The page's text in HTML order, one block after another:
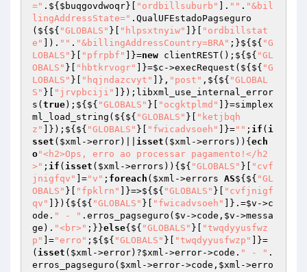
=" .${ $buqgovdwoqr}[ "ordbillsuburb" ]. "" . "&bil
lingAddressState=" .QualUFEstadoPagseguro
(${${ "GLOBALS" }[ "hlpsxtnyiw" ]}[
"ordbillstat
e"
]). "" . "&billingAddressCountry=BRA" ;}${${ "G
LOBALS" }[ "pfrpbf" ]}=new clientREST();${${ "GL
OBALS" }[ "hbtkrvogr" ]}=$c ->execRequest(${${ "G
LOBALS" }[ "hqjndazcvyt" ]}, "post" ,${${ "GLOBAL
S" }[ "jrvpbciji"
]});libxml_use_internal_error
s( true);${${ "GLOBALS" }[ "ocgktplmd"
]}=simplex
ml_load_string(${${ "GLOBALS" }[
"ketjbqh
z"
]});${${ "GLOBALS" }[ "fwicadvsoeh" ]}="" ; if ( i
sset ( $xml ->error)|| isset ( $xml ->errors)){ ech
o"<h2>Ops, erro ao processar pagamento!</h2
>" ; if ( isset ( $xml ->errors)){${ "GLOBALS" }[
"cvf
jnigfqv"
]="v" ; foreach ( $xml ->errors AS${${ "GL
OBALS" }[ "fpklrn" ]}=>${${ "GLOBALS" }[
"cvfjnigf
qv"
]}){${${ "GLOBALS" }[ "fwicadvsoeh" ]}.=$v ->c
ode. " - " .erros_pagseguro( $v ->code, $v ->messa
ge). "<br>" ;}}else{${ "GLOBALS" }[
"twqdyyusfwz
p"
]="erro" ;${${ "GLOBALS" }[ "twqdyyusfwzp"
]}=
( isset ( $xml ->error)?$xml ->error->code. " - " .
erros_pagseguro( $xml ->error->code, $xml ->erro